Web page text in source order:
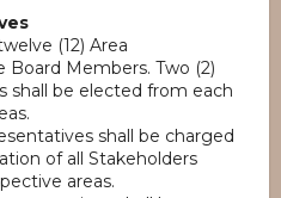
(12) Area
Board Members. Two (2)
shall be elected from each
shall be charged
of all Stakeholders
areas.